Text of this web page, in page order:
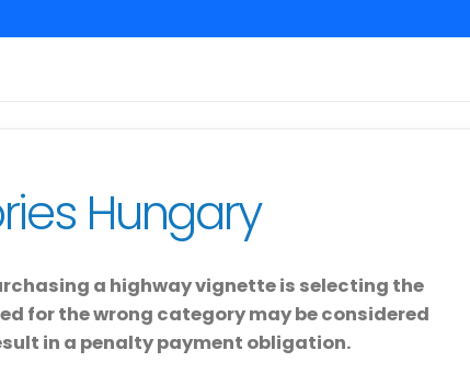
Hungary
a highway vignette is selecting the
for the wrong category may be considered
in a penalty payment obligation.